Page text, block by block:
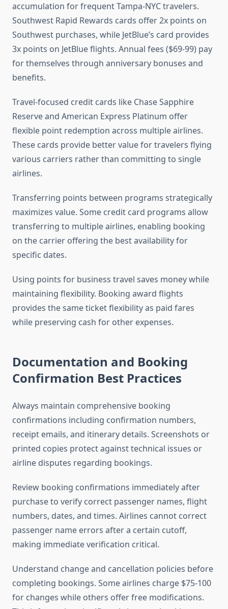
accumulation for frequent Tampa-NYC travelers.
Southwest Rapid Rewards cards offer 2x points on
Southwest purchases, while JetBlue’s card provides
3x points on JetBlue flights. Annual fees ($69-99) pay
for themselves through anniversary bonuses and
benefits.
Travel-focused credit cards like Chase Sapphire
Reserve and American Express Platinum offer
flexible point redemption across multiple airlines.
These cards provide better value for travelers flying
various carriers rather than committing to single
airlines.
Transferring points between programs strategically
maximizes value. Some credit card programs allow
transferring to multiple airlines, enabling booking
on the carrier offering the best availability for
specific dates.
Using points for business travel saves money while
maintaining flexibility. Booking award flights
provides the same ticket flexibility as paid fares
while preserving cash for other expenses.
Documentation and Booking
Confirmation Best Practices
Always maintain comprehensive booking
confirmations including confirmation numbers,
receipt emails, and itinerary details. Screenshots or
printed copies protect against technical issues or
airline disputes regarding bookings.
Review booking confirmations immediately after
purchase to verify correct passenger names, flight
numbers, dates, and times. Airlines cannot correct
passenger name errors after a certain cutoff,
making immediate verification critical.
Understand change and cancellation policies before
completing bookings. Some airlines charge $75-100
for changes while others offer free modifications.